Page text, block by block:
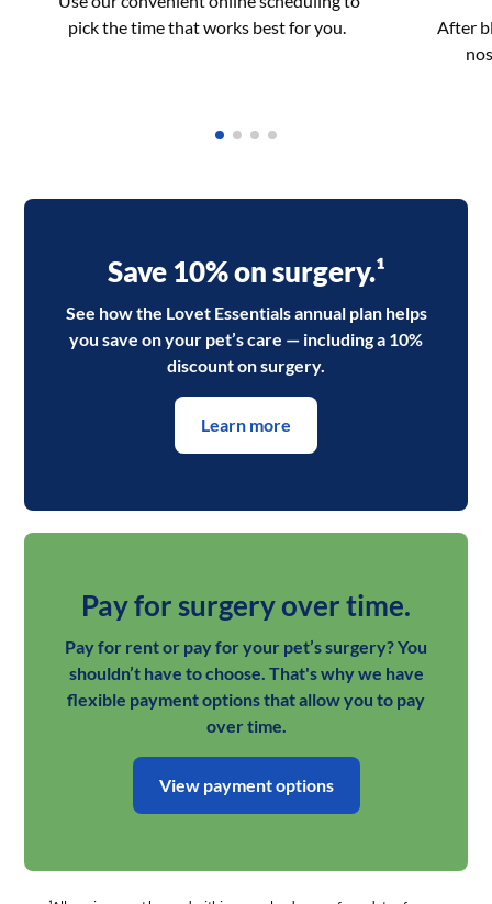
pick the time that works best for you.
After
Save 10% on surgery.¹
See how the Lovet Essentials annual plan helps
you save on your pet’s care — including a 10%
discount on surgery.
Learn more
Pay for surgery over time.
Pay for rent or pay for your pet’s surgery? You
shouldn’t have to choose. That's why we have
flexible payment options that allow you to pay
over time.
View payment options